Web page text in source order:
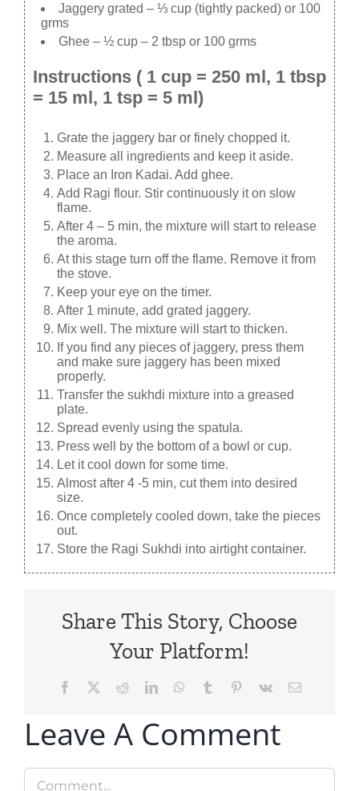
Jaggery grated – ⅓ cup (tightly packed) or 100
grms
Ghee – ½ cup – 2 tbsp or 100 grms
Instructions ( 1 cup = 250 ml, 1 tbsp
= 15 ml, 1 tsp = 5 ml)
Grate the jaggery bar or finely chopped it.
Measure all ingredients and keep it aside.
Place an Iron Kadai. Add ghee.
Add Ragi flour. Stir continuously it on slow
flame.
After 4 – 5 min, the mixture will start to release
the aroma.
At this stage turn off the flame. Remove it from
the stove.
Keep your eye on the timer.
After 1 minute, add grated jaggery.
Mix well. The mixture will start to thicken.
If you find any pieces of jaggery, press them
and make sure jaggery has been mixed
properly.
Transfer the sukhdi mixture into a greased
plate.
Spread evenly using the spatula.
Press well by the bottom of a bowl or cup.
Let it cool down for some time.
Almost after 4 -5 min, cut them into desired
size.
Once completely cooled down, take the pieces
out.
Store the Ragi Sukhdi into airtight container.
Share This Story, Choose
Your Platform!
Facebook RedditLinkedInWhatsApp
Tumblr Pinterest
Vk Email
Leave A Comment
Comment